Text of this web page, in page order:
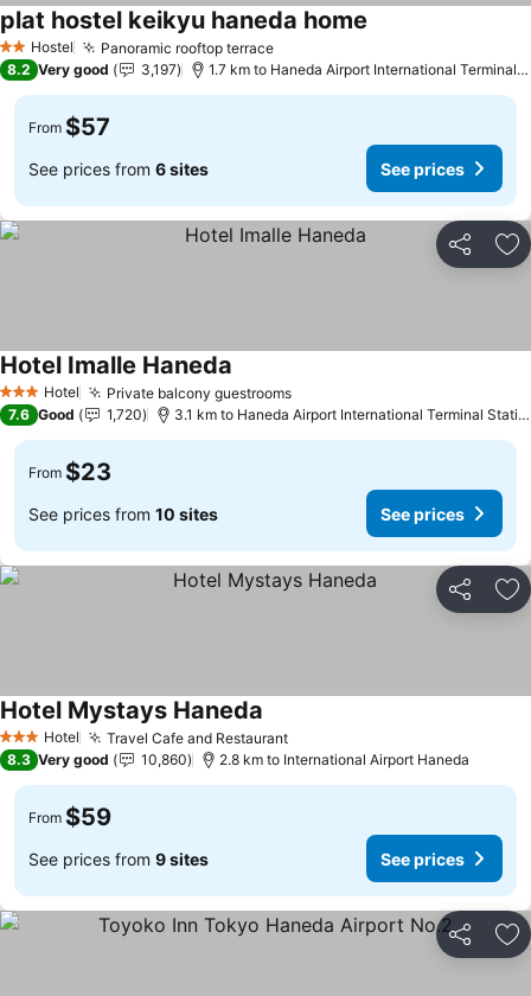
2 StarsHostel Panoramic rooftop terrace
plat hostel keikyu haneda home
8.2 Very good 3,197 1.7 km to Haneda Airport International Terminal Station
From $57
See prices from 6 sites See prices
Share
3 StarsHotel Private balcony guestrooms
Hotel Imalle Haneda
7.6 Good 1,720 3.1 km to Haneda Airport International Terminal Station
From $23
See prices from 10 sites See prices
Share
3 StarsHotel Travel Cafe and Restaurant
Hotel Mystays Haneda
8.3 Very good 10,860 2.8 km to International Airport Haneda
From $59
See prices from 9 sites See prices
Share